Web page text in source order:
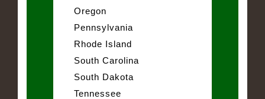
Oregon
Pennsylvania
Rhode Island
South Carolina
South Dakota
Tennessee